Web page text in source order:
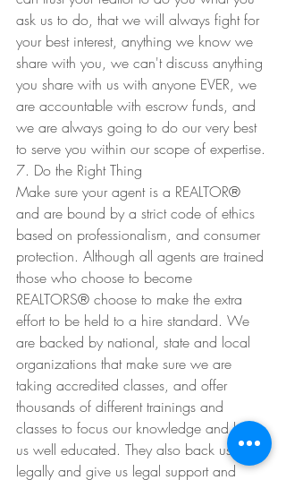
ask us to do, that we will always fight for
your best interest, anything we know we
share with you, we can't discuss anything
you share with us with anyone EVER, we
are accountable with escrow funds, and
we are always going to do our very best
to serve you within our scope of expertise.
7. Do the Right Thing
Make sure your agent is a REALTOR®
and are bound by a strict code of ethics
based on professionalism, and consumer
protection. Although all agents are trained
those who choose to become
REALTORS® choose to make the extra
effort to be held to a hire standard. We
are backed by national, state and local
organizations that make sure we are
taking accredited classes, and offer
thousands of different trainings and
classes to focus our knowledge and keep
us well educated. They also back us
legally and give us legal support and